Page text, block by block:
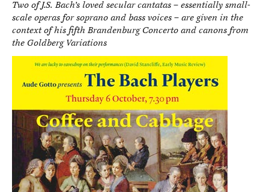
Two of J.S. Bach’s loved secular cantatas – essentially small-
scale operas for soprano and bass voices – are given in the
context of his fifth Brandenburg Concerto and canons from
the Goldberg Variations